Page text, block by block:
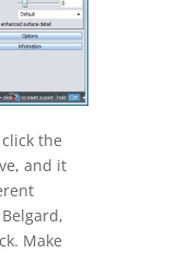
the
and it
Make